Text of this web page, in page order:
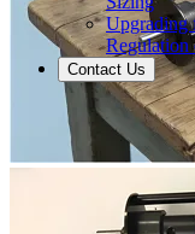
Upgrading
Regulation
Contact Us